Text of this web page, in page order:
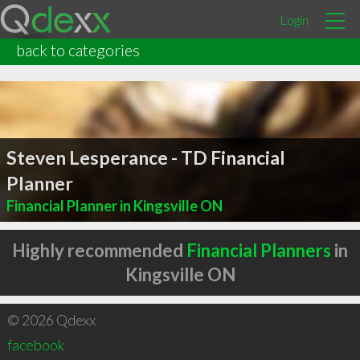
Login
back to categories
Steven Lesperance - TD Financial
Planner
Financial Planner in Kingsville ON
Highly recommended Financial Planners in
Kingsville ON
© 2026 Qdexx
facebook